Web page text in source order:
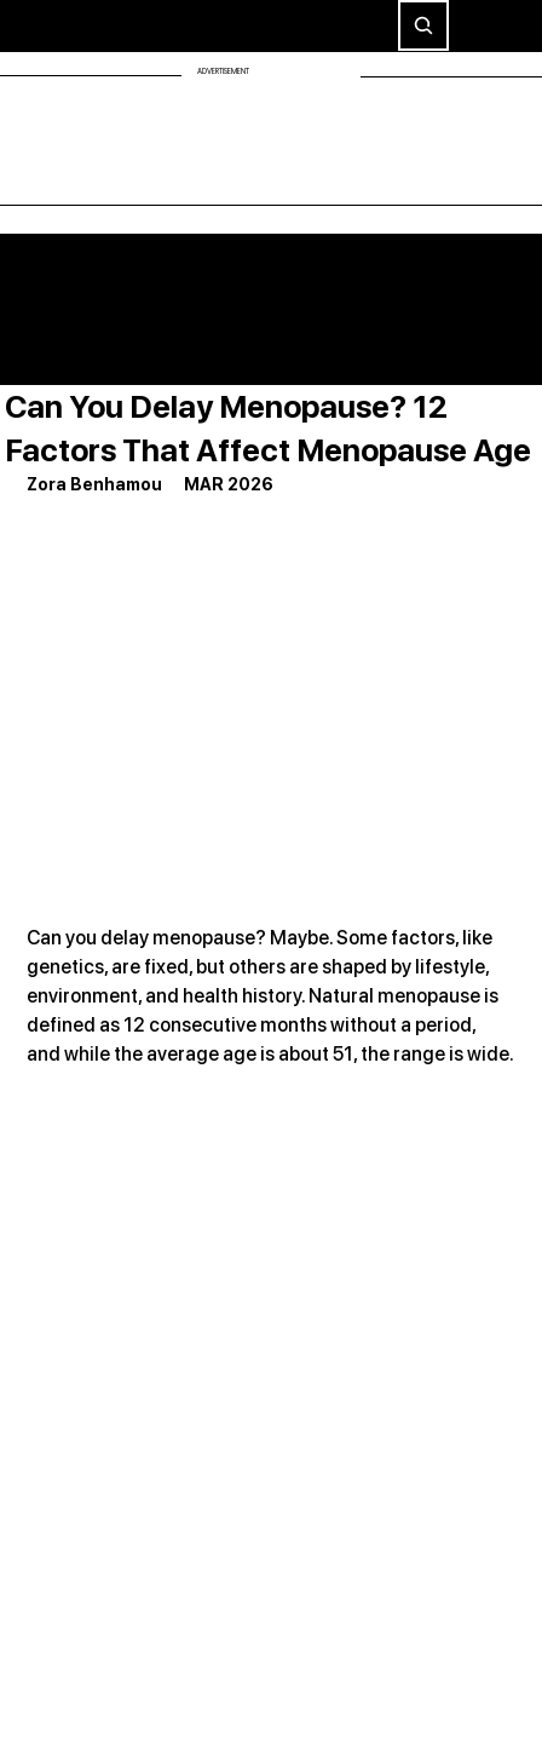
ADVERTISEMENT
Can You Delay Menopause? 12
Factors That Affect Menopause Age
Zora Benhamou      MAR 2026
Can you delay menopause? Maybe. Some factors, like
genetics, are fixed, but others are shaped by lifestyle,
environment, and health history. Natural menopause is
defined as 12 consecutive months without a period,
and while the average age is about 51, the range is wide.